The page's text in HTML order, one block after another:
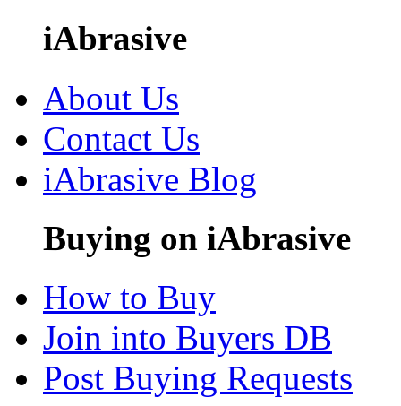
iAbrasive
About Us
Contact Us
iAbrasive Blog
Buying on iAbrasive
How to Buy
Join into Buyers DB
Post Buying Requests